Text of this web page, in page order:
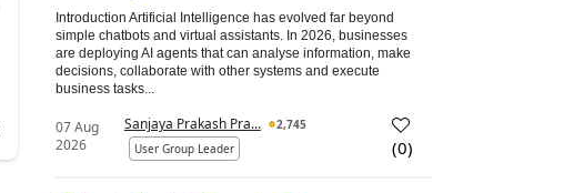
Introduction Artificial Intelligence has evolved far beyond
simple chatbots and virtual assistants. In 2026, businesses
are deploying AI agents that can analyse information, make
decisions, collaborate with other systems and execute
business tasks...
07 Aug
2026
Sanjaya Prakash Pra...
2,745
User Group Leader
(0)